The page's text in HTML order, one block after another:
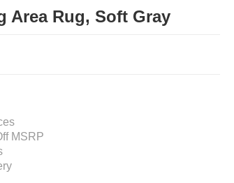
Area Rug, Soft Gray
MSRP